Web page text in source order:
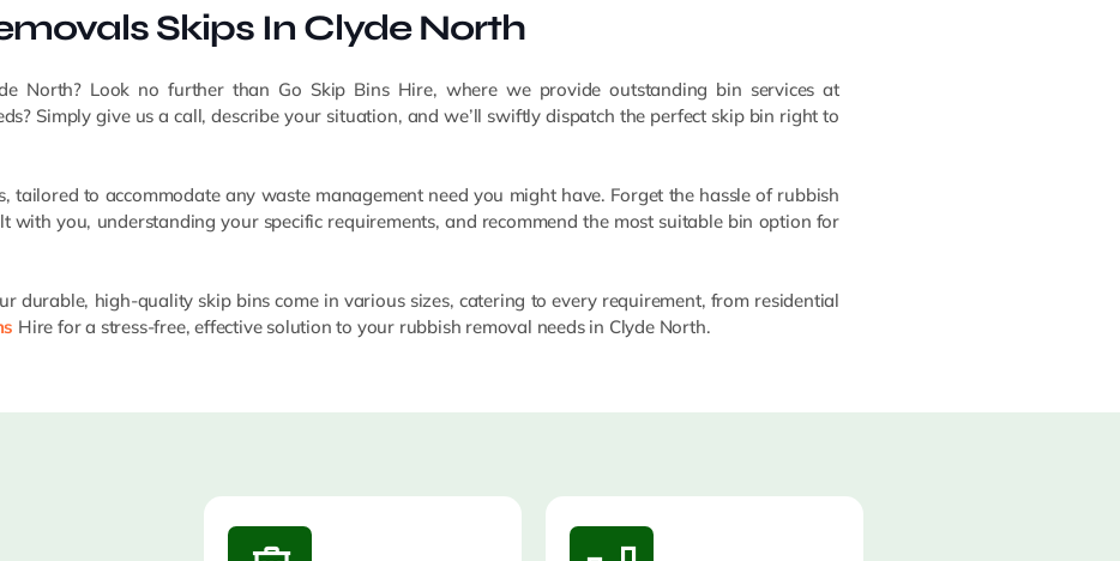
Skips In Clyde North
North? Look no further than Go Skip Bins Hire, where we provide outstanding bin services at
Simply give us a call, describe your situation, and we’ll swiftly dispatch the perfect skip bin right to
tailored to accommodate any waste management need you might have. Forget the hassle of rubbish
you, understanding your specific requirements, and recommend the most suitable bin option for
durable, high-quality skip bins come in various sizes, catering to every requirement, from residential
Hire for a stress-free, effective solution to your rubbish removal needs in Clyde North.